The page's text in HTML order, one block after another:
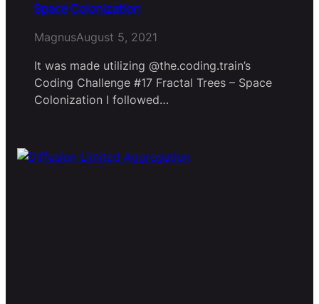
Space Colonization
MagnusAugust 5, 2021
It was made utilizing @the.coding.train’s
Coding Challenge #17 Fractal Trees – Space
Colonization I followed…